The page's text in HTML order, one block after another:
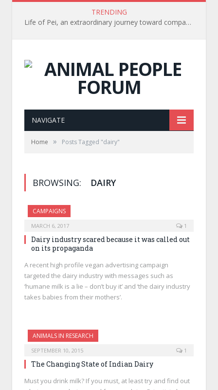
TRENDING
Life of Pei, an extraordinary journey toward compassion for animals (Book Review)
NAVIGATE
Home » Posts Tagged "dairy"
BROWSING: DAIRY
CAMPAIGNS
MARCH 6, 2017 1
Dairy industry scared because it was called out
on its propaganda
A recent high profile vegan advertising campaign
targeted the dairy industry with messages such as
‘humane milk is a lie – don’t buy it’ and ‘the dairy industry
takes babies from their mothers’.
ANIMALS IN RESEARCH
SEPTEMBER 10, 2015 1
The Changing State of Indian Dairy
Must you drink milk? If you must, at least try and find out